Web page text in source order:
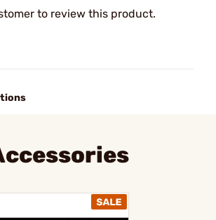
to review this product.